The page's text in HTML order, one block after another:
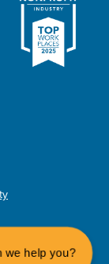
we help you?